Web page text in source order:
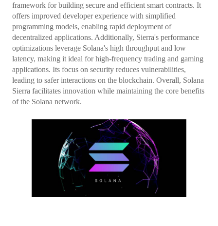
framework for building secure and efficient smart contracts. It
offers improved developer experience with simplified
programming models, enabling rapid deployment of
decentralized applications. Additionally, Sierra's performance
optimizations leverage Solana's high throughput and low
latency, making it ideal for high-frequency trading and gaming
applications. Its focus on security reduces vulnerabilities,
leading to safer interactions on the blockchain. Overall, Solana
Sierra facilitates innovation while maintaining the core benefits
of the Solana network.